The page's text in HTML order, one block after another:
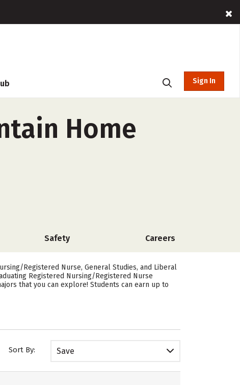
Sign In
Home
Safety Careers
Registered Nurse, General Studies, and Liberal
Registered Nursing/Registered Nurse
that you can explore! Students can earn up to
Sort By: Save